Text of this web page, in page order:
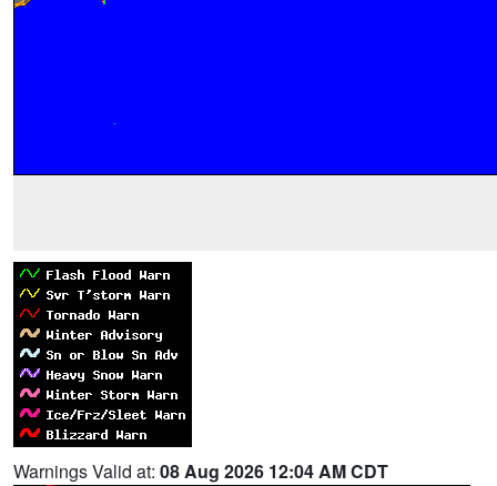
Warnings Valid at: 08 Aug 2026 12:04 AM CDT